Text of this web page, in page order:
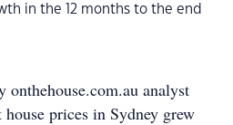
in the 12 months to the end
analyst
prices in Sydney grew